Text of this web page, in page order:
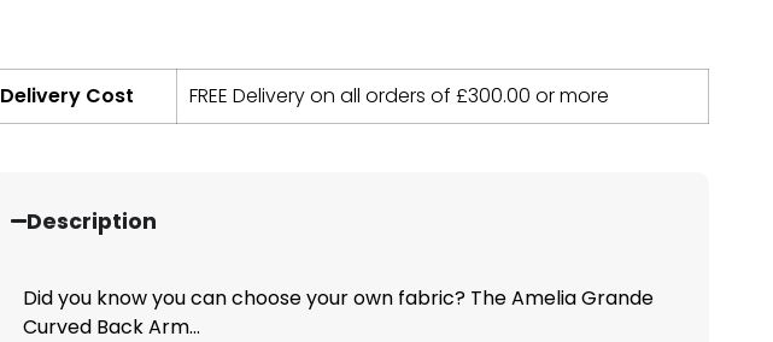
Delivery Cost FREE Delivery on all orders of £300.00 or more
Description
Did you know you can choose your own fabric? The Amelia Grande
Curved Back Arm...